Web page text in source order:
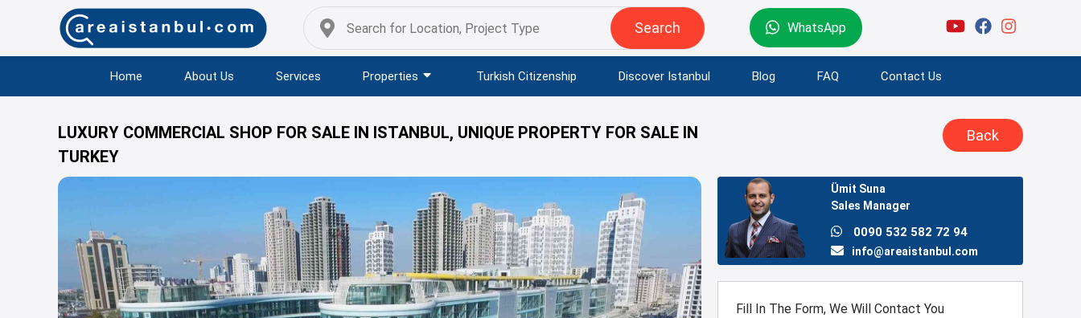
Search WhatsApp
Home About Us Services Properties Turkish Citizenship Discover Istanbul Blog FAQ Contact Us
LUXURY COMMERCIAL SHOP FOR SALE IN ISTANBUL, UNIQUE PROPERTY FOR SALE IN
TURKEY
Back
Ümit Suna
Sales Manager
0090 532 582 72 94
info@areaistanbul.com
Fill In The Form, We Will Contact You